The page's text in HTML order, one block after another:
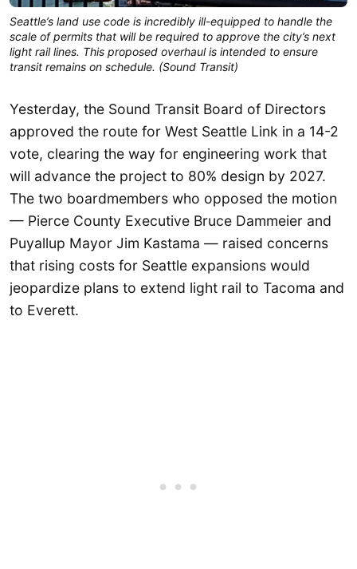
Seattle’s land use code is incredibly ill-equipped to handle the
scale of permits that will be required to approve the city’s next
light rail lines. This proposed overhaul is intended to ensure
transit remains on schedule. (Sound Transit)
Yesterday, the Sound Transit Board of Directors
approved the route for West Seattle Link in a 14-2
vote, clearing the way for engineering work that
will advance the project to 80% design by 2027.
The two boardmembers who opposed the motion
— Pierce County Executive Bruce Dammeier and
Puyallup Mayor Jim Kastama — raised concerns
that rising costs for Seattle expansions would
jeopardize plans to extend light rail to Tacoma and
to Everett.